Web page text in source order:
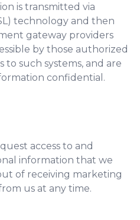
is transmitted via
technology and then
gateway providers
by those authorized
to such systems, and are
confidential.
access to and
information that we
of receiving marketing
us at any time.